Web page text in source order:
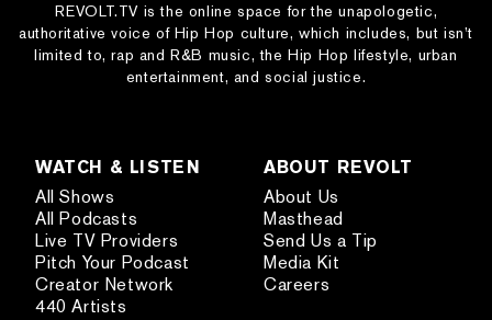
REVOLT.TV is the online space for the unapologetic,
authoritative voice of Hip Hop culture, which includes, but isn’t
limited to, rap and R&B music, the Hip Hop lifestyle, urban
entertainment, and social justice.
WATCH & LISTEN
All Shows
All Podcasts
Live TV Providers
Pitch Your Podcast
Creator Network
440 Artists
ABOUT REVOLT
About Us
Masthead
Send Us a Tip
Media Kit
Careers